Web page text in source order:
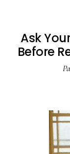
Ask
Before